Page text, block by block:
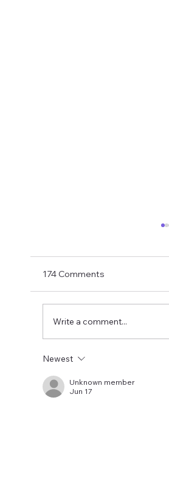
Newcastle United
Matthias Jaissle as
players in La Manga
two weeks to prepare
174 Comments
Write a comment...
Newest
Unknown member
Jun 17